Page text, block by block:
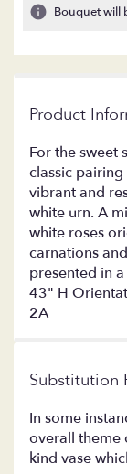
Bouquet will
Product
For the sweet
classic
vibrant and
white urn. A
white roses
carnations
presented in
43" H
2A
Substitution
In some
overall theme
kind vase